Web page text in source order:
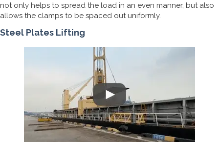
not only helps to spread the load in an even manner, but also
allows the clamps to be spaced out uniformly.
Steel Plates Lifting